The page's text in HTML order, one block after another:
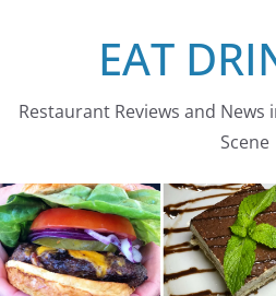
EAT
Restaurant Reviews and News
Scene